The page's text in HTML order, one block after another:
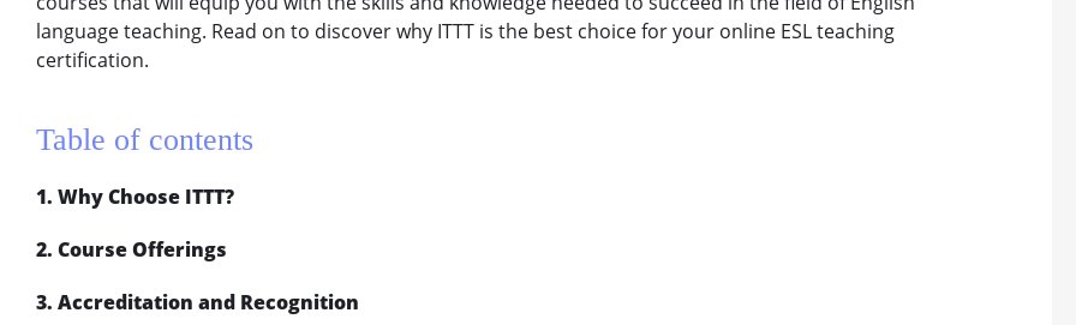
language teaching. Read on to discover why ITTT is the best choice for your online ESL teaching
certification.
Table of contents
1. Why Choose ITTT?
2. Course Offerings
3. Accreditation and Recognition